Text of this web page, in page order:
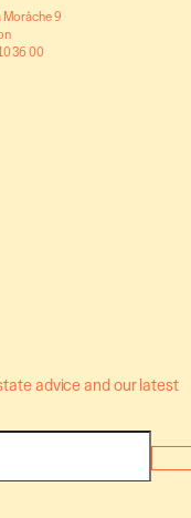
Morâche 9
36 00
advice and our latest